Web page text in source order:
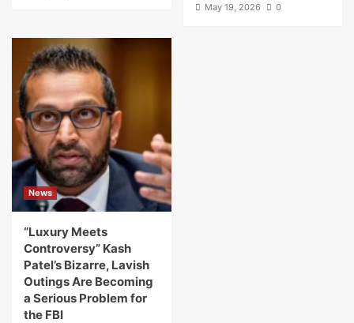
May 19, 2026
0
News
“Luxury Meets
Controversy” Kash
Patel’s Bizarre, Lavish
Outings Are Becoming
a Serious Problem for
the FBI